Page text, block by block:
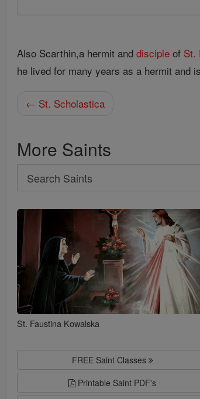
Also Scarthin,a hermit anddisciple of St.
he lived for many years as a hermit and
← St. Scholastica
More Saints
Search
Search
Saints
St. Faustina Kowalska
FREE Saint Classes
Printable Saint PDF's